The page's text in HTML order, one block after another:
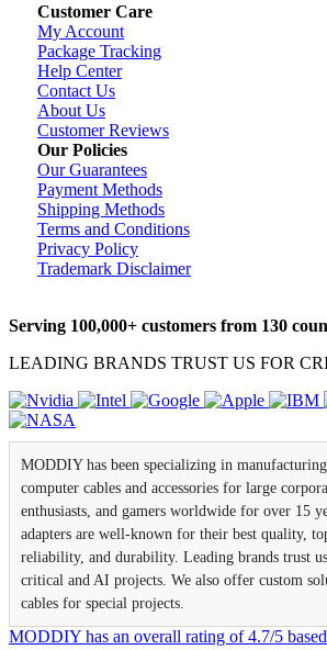
Customer Care
My Account
Package Tracking
Help Center
Contact Us
About Us
Customer Reviews
Our Policies
Our Guarantees
Payment Methods
Shipping Methods
Terms and Conditions
Privacy Policy
Trademark Disclaimer
Serving 100,000+ customers from 130
LEADING BRANDS TRUST US FOR
MODDIY has been specializing in
computer cables and accessories for large
enthusiasts, and gamers worldwide for over 15
adapters are well-known for their best quality,
reliability, and durability. Leading brands trust
critical and AI projects. We also offer custom
cables for special projects.
MODDIY has an overall rating of4.7/5